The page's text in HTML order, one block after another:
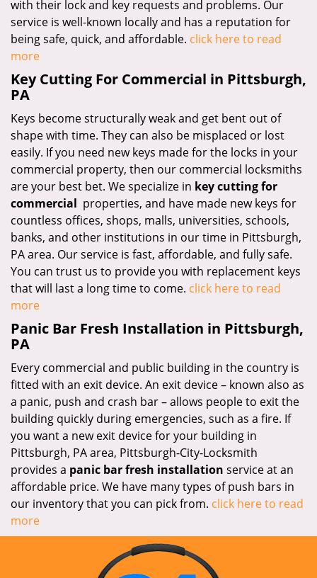
with their lock and key requests and problems. Our
service is well-known locally and has a reputation for
being safe, quick, and affordable. click here to read
more
Key Cutting For Commercial in Pittsburgh,
PA
Keys become structurally weak and get bent out of
shape with time. They can also be misplaced or lost
easily. If you need new keys made for the locks in your
commercial property, then our commercial locksmiths
are your best bet. We specialize in key cutting for
commercial properties, and have made new keys for
countless offices, shops, malls, universities, schools,
banks, and other institutions in our time in Pittsburgh,
PA area. Our service is fast, affordable, and fully safe.
You can trust us to provide you with replacement keys
that will last a long time to come. click here to read
more
Panic Bar Fresh Installation in Pittsburgh,
PA
Every commercial and public building in the country is
fitted with an exit device. An exit device – known also as
a panic, push and crash bar – allows people to exit the
building quickly during emergencies, such as a fire. If
you want a new exit device for your building in
Pittsburgh, PA area, Pittsburgh-City-Locksmith
provides a panic bar fresh installation service at an
affordable price. We have many types of push bars in
our inventory that you can pick from. click here to read
more